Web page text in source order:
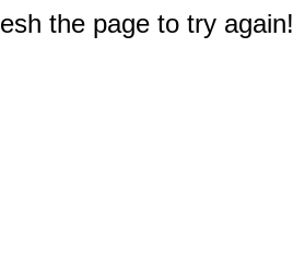
the page to try again!